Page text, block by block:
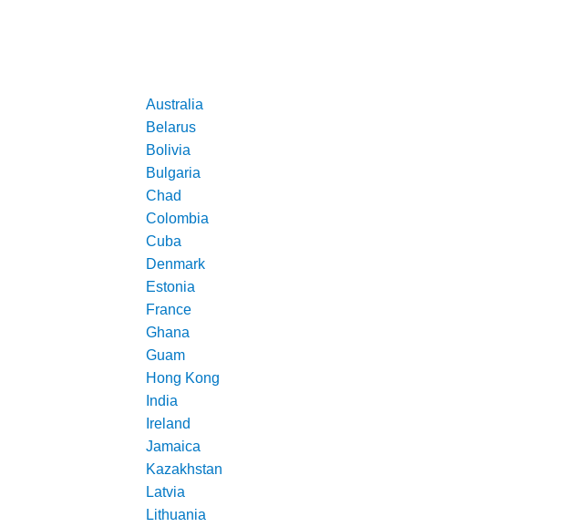
Australia
Belarus
Bolivia
Bulgaria
Chad
Colombia
Cuba
Denmark
Estonia
France
Ghana
Guam
Hong Kong
India
Ireland
Jamaica
Kazakhstan
Latvia
Lithuania